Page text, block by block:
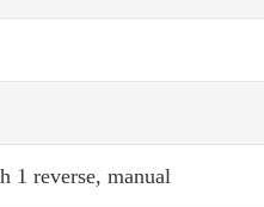
1 reverse, manual